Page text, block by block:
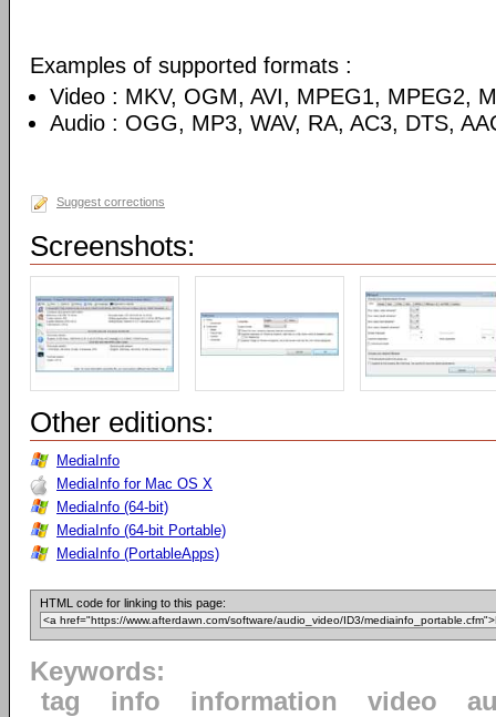
Examples of supported formats :
Video : MKV, OGM, AVI, MPEG1, MPEG2,
Audio : OGG, MP3, WAV, RA, AC3, DTS,
Suggest corrections
Screenshots:
Other editions:
MediaInfo
MediaInfo for Mac OS X
MediaInfo (64-bit)
MediaInfo (64-bit Portable)
MediaInfo (PortableApps)
HTML code for linking to this page:
Keywords:
tag
info information video